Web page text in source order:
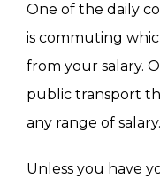
One of the daily
is commuting
from your salary.
public transport
any range of salary.
Unless you have